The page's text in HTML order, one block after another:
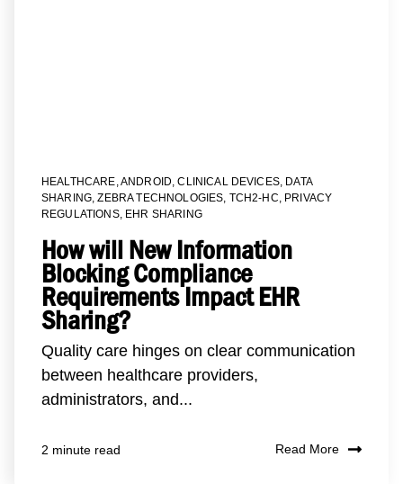
HEALTHCARE,ANDROID,CLINICAL DEVICES, DATA
SHARING,ZEBRA TECHNOLOGIES, TCH2-HC, PRIVACY
REGULATIONS, EHR SHARING
How will New Information
Blocking Compliance
Requirements Impact EHR
Sharing?
Quality care hinges on clear communication
between healthcare providers,
administrators, and...
2 minute read Read More